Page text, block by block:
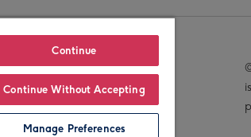
Continue
Continue Without Accepting
Manage Preferences